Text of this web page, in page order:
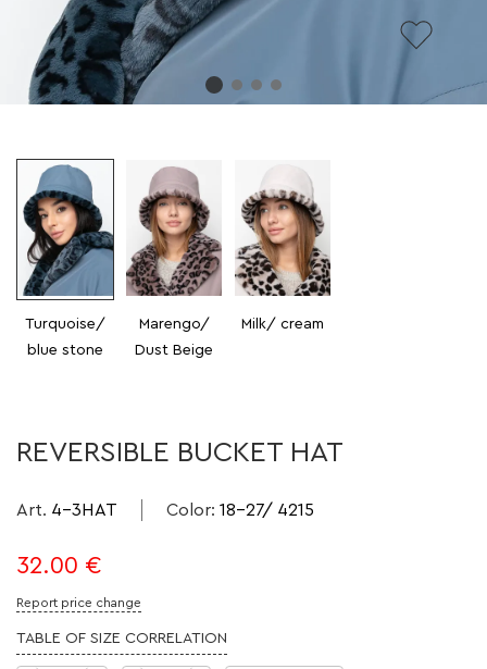
Turquoise/
blue stone
Marengo/
Dust Beige
Milk/ cream
REVERSIBLE BUCKET HAT
Art. 4-3HAT Color: 18-27/ 4215
32.00 €
Report price change
TABLE OF SIZE CORRELATION